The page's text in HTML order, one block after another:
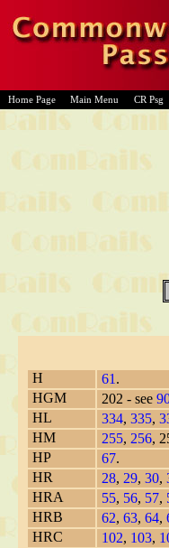
Home Page Main Menu CR Psg
H 61 .
HGM
202 - see
HL
334, 335,
HM
255, 256,
HP
67.
HR
28, 29, 30,
HRA
55, 56, 57,
HRB
62, 63, 64,
HRC
102, 103,